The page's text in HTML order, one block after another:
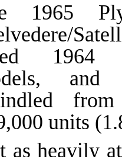
1965
1964
and
units
as heavily